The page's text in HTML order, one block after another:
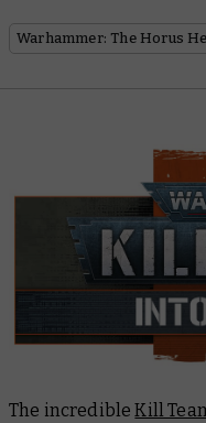
Warhammer: The Horus
The incredibleKill